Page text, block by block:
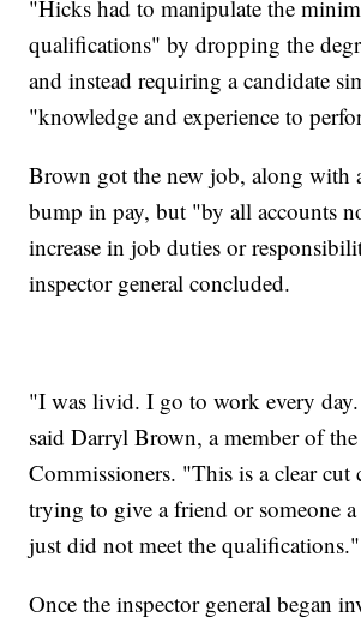
"Hicks had to manipulate the
qualifications" by dropping the
and instead requiring a candidate
"knowledge and experience to
Brown got the new job, along with
bump in pay, but "by all accounts
increase in job duties or
inspector general concluded.
"I was livid. I go to work every
said Darryl Brown, a member of
Commissioners. "This is a clear cut
trying to give a friend or someone
just did not meet the qualifications."
Once the inspector general began